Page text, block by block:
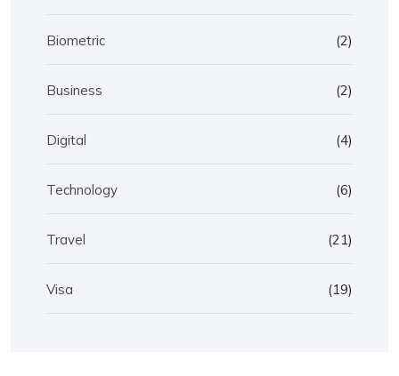
Biometric (2)
Business (2)
Digital (4)
Technology (6)
Travel (21)
Visa (19)